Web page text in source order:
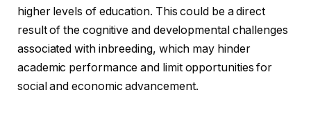
higher levels of education. This could be a direct
result of the cognitive and developmental challenges
associated with inbreeding, which may hinder
academic performance and limit opportunities for
social and economic advancement.